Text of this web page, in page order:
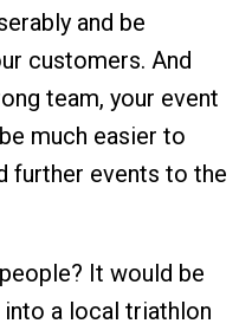
and be
customers. And
team, your event
much easier to
further events to the
It would be
a local triathlon